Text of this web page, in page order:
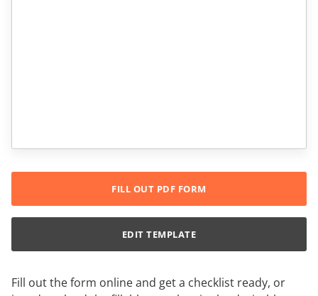
Fill out the form online and get a checklist ready, or
FILL OUT PDF FORM
EDIT TEMPLATE